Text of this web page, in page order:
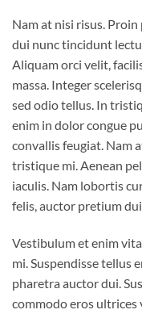
Nam at nisi risus.
dui nunc tincidunt
Aliquam orci velit,
massa. Integer
sed odio tellus. In
enim in dolor congue
convallis feugiat. Nam
tristique mi. Aenean
iaculis. Nam lobortis
felis, auctor pretium
Vestibulum et enim
mi. Suspendisse tellus
pharetra auctor dui.
commodo eros ultrices